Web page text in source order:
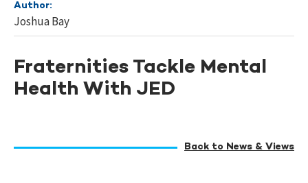
Author:
Joshua Bay
Fraternities Tackle Mental
Health With JED
Back to News & Views